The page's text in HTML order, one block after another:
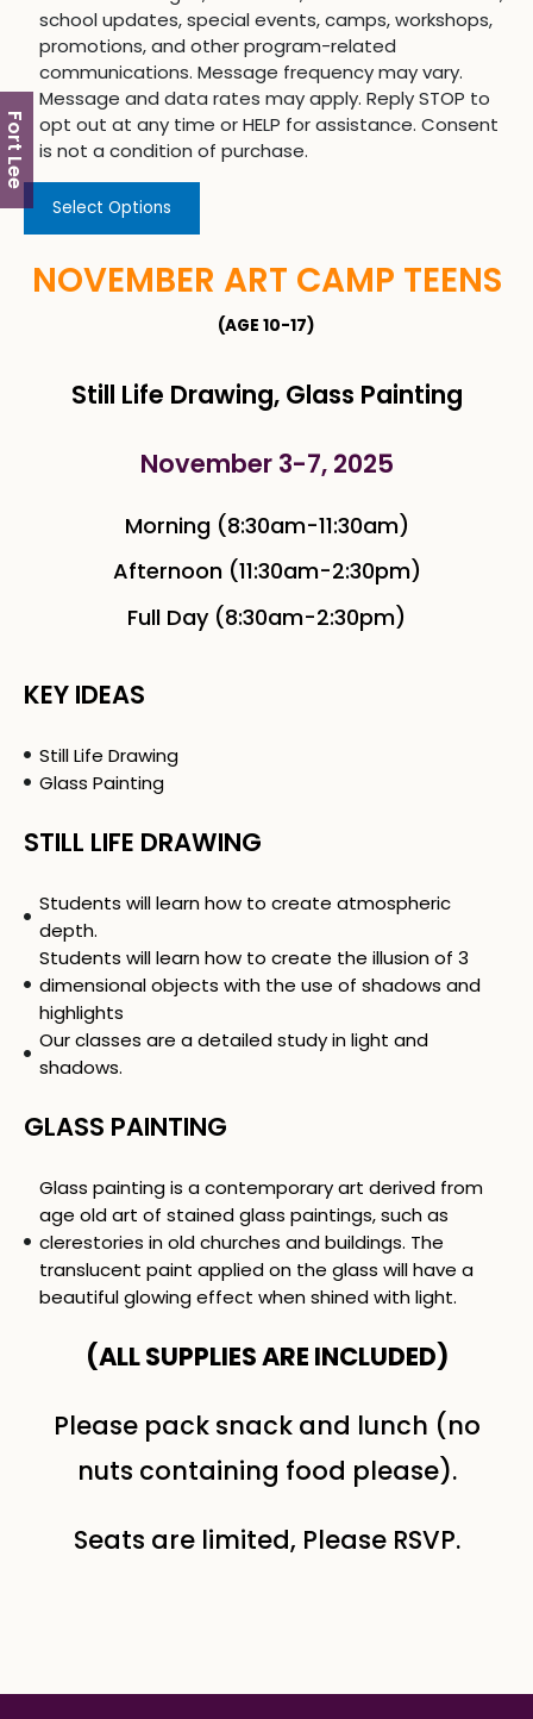
Fort Lee
school updates, special events, camps, workshops,
promotions, and other program-related
communications. Message frequency may vary.
Message and data rates may apply. Reply STOP to
opt out at any time or HELP for assistance. Consent
is not a condition of purchase.
Select Options
NOVEMBER ART CAMP TEENS
(AGE 10-17)
Still Life Drawing, Glass Painting
November 3-7, 2025
Morning (8:30am-11:30am)
Afternoon (11:30am-2:30pm)
Full Day (8:30am-2:30pm)
KEY IDEAS
Still Life Drawing
Glass Painting
STILL LIFE DRAWING
Students will learn how to create atmospheric
depth.
Students will learn how to create the illusion of 3
dimensional objects with the use of shadows and
highlights
Our classes are a detailed study in light and
shadows.
GLASS PAINTING
Glass painting is a contemporary art derived from
age old art of stained glass paintings, such as
clerestories in old churches and buildings. The
translucent paint applied on the glass will have a
beautiful glowing effect when shined with light.
(ALL SUPPLIES ARE INCLUDED)
Please pack snack and lunch (no
nuts containing food please).
Seats are limited, Please RSVP.